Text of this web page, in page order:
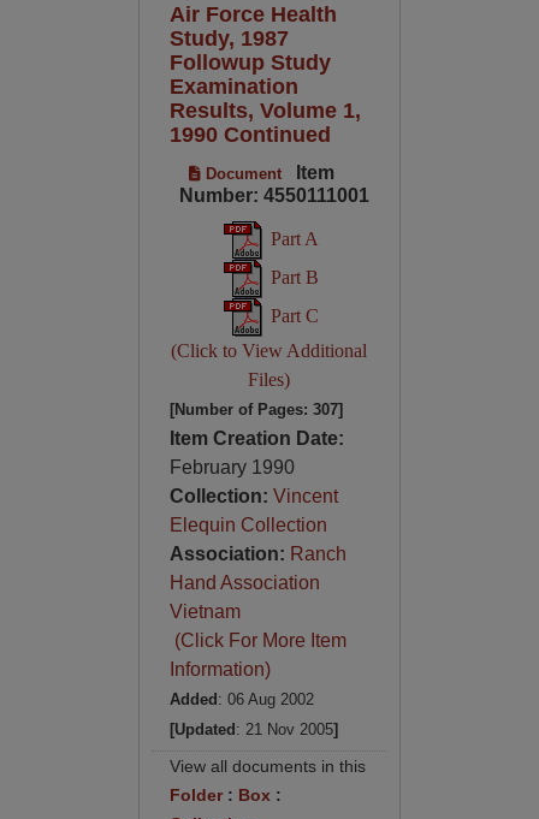
Air Force Health
Study, 1987
Followup Study
Examination
Results, Volume 1,
1990 Continued
Document
Item
Number: 4550111001
Part A
Part B
Part C
(Click to View Additional
Files)
[Number of Pages: 307]
Item Creation Date:
February 1990
Collection: Vincent
Elequin Collection
Association: Ranch
Hand Association
Vietnam
(Click For More Item
Information)
Added : 06 Aug 2002
[Updated : 21 Nov 2005]
View all documents in this
Folder: Box :